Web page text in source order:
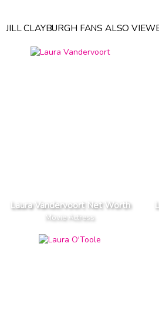
JILL CLAYBURGH FANS ALSO
Laura Vandervoort Net Worth
Movie Actress